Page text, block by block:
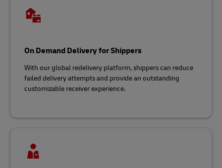
On Demand Delivery for Shippers
With our global redelivery platform, shippers can reduce
failed delivery attempts and provide an outstanding
customizable receiver experience.